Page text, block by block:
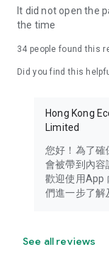
brand new
in the app or email
It did not open the
the time
34 people found this
Did you find this
Hong Kong
Limited
您好！為了確
會被帶到內容
歡迎使用App
們進一步了解
See all reviews